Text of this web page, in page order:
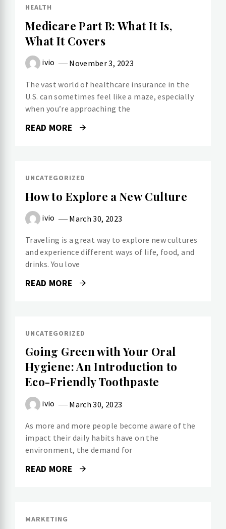
HEALTH
Medicare Part B: What It Is,
What It Covers
ivio November 3, 2023
The vast world of healthcare insurance in the
U.S. can sometimes feel like a maze, especially
when you’re approaching the
READ MORE
UNCATEGORIZED
How to Explore a New Culture
ivio March 30, 2023
Traveling is a great way to explore new cultures
and experience different ways of life, food, and
drinks. You love
READ MORE
UNCATEGORIZED
Going Green with Your Oral
Hygiene: An Introduction to
Eco-Friendly Toothpaste
ivio March 30, 2023
As more and more people become aware of the
impact their daily habits have on the
environment, the demand for
READ MORE
MARKETING